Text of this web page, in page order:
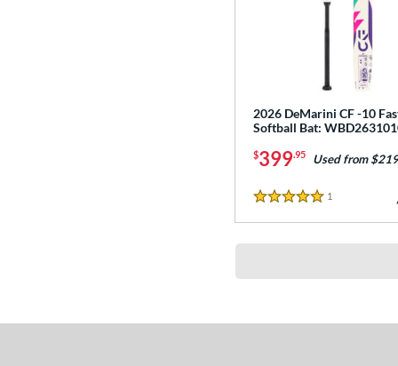
2026 DeMarini CF -10
Softball Bat:
$399.95 Used from
5 Stars
1